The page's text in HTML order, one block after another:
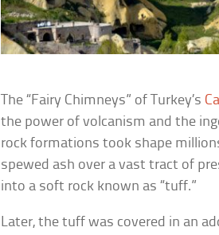
The “Fairy Chimneys” of Turkey’s
the power of volcanism and the
rock formations took shape
spewed ash over a vast tract of
into a soft rock known as “tuff.”
Later, the tuff was covered in an